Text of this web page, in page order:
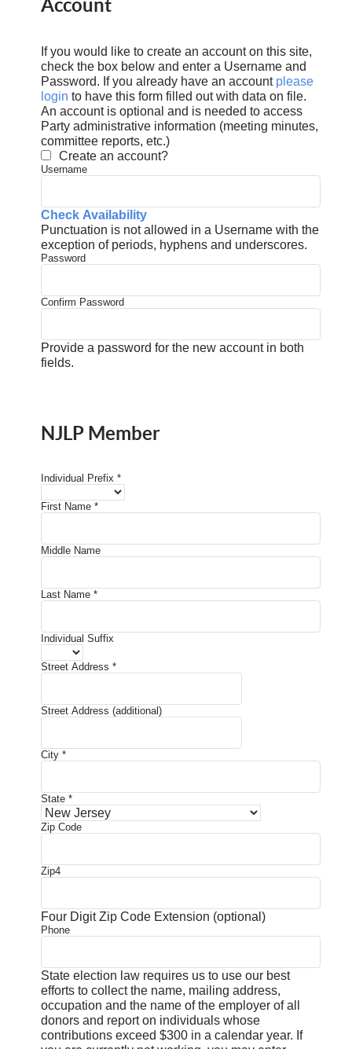
Account
If you would like to create an account on this site,
check the box below and enter a Username and
Password. If you already have an account please
login to have this form filled out with data on file.
An account is optional and is needed to access
Party administrative information (meeting minutes,
committee reports, etc.)
Create an account?
Username
Check Availability
Punctuation is not allowed in a Username with the
exception of periods, hyphens and underscores.
Password
Confirm Password
Provide a password for the new account in both
fields.
NJLP Member
Individual Prefix *
First Name *
Middle Name
Last Name *
Individual Suffix
Street Address *
Street Address (additional)
City *
State *
Zip Code
Zip4
Four Digit Zip Code Extension (optional)
Phone
State election law requires us to use our best
efforts to collect the name, mailing address,
occupation and the name of the employer of all
donors and report on individuals whose
contributions exceed $300 in a calendar year. If